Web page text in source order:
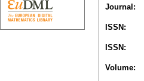
Journal:
ISSN:
ISSN:
Volume: